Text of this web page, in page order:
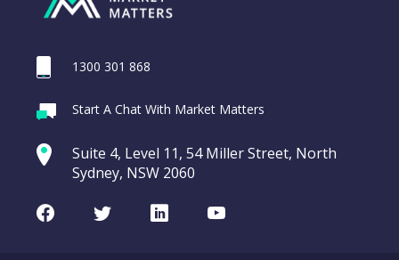
1300 301 868
Start A Chat With Market Matters
Suite 4, Level 11, 54 Miller Street, North
Sydney, NSW 2060
FacebookTwitterLinkedInYoutube